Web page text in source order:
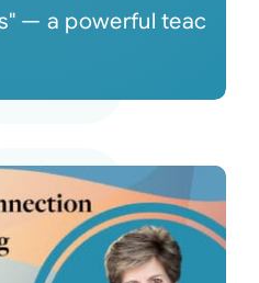
— a powerful teac